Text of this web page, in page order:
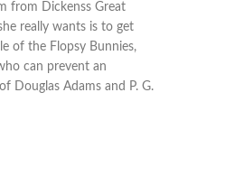
from Dickenss Great
really wants is to get
of the Flopsy Bunnies,
can prevent an
Douglas Adams and P. G.